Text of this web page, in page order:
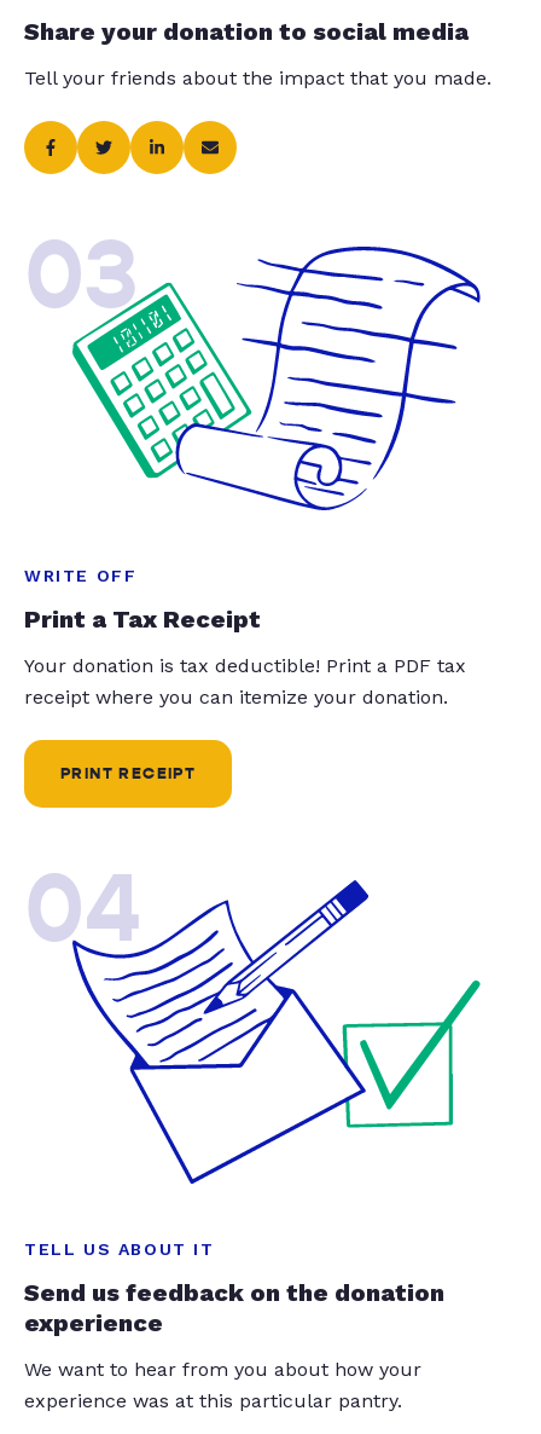
Share your donation to social media
Tell your friends about the impact that you made.
03
WRITE OFF
Print a Tax Receipt
Your donation is tax deductible! Print a PDF tax
receipt where you can itemize your donation.
PRINT RECEIPT
04
TELL US ABOUT IT
Send us feedback on the donation
experience
We want to hear from you about how your
experience was at this particular pantry.